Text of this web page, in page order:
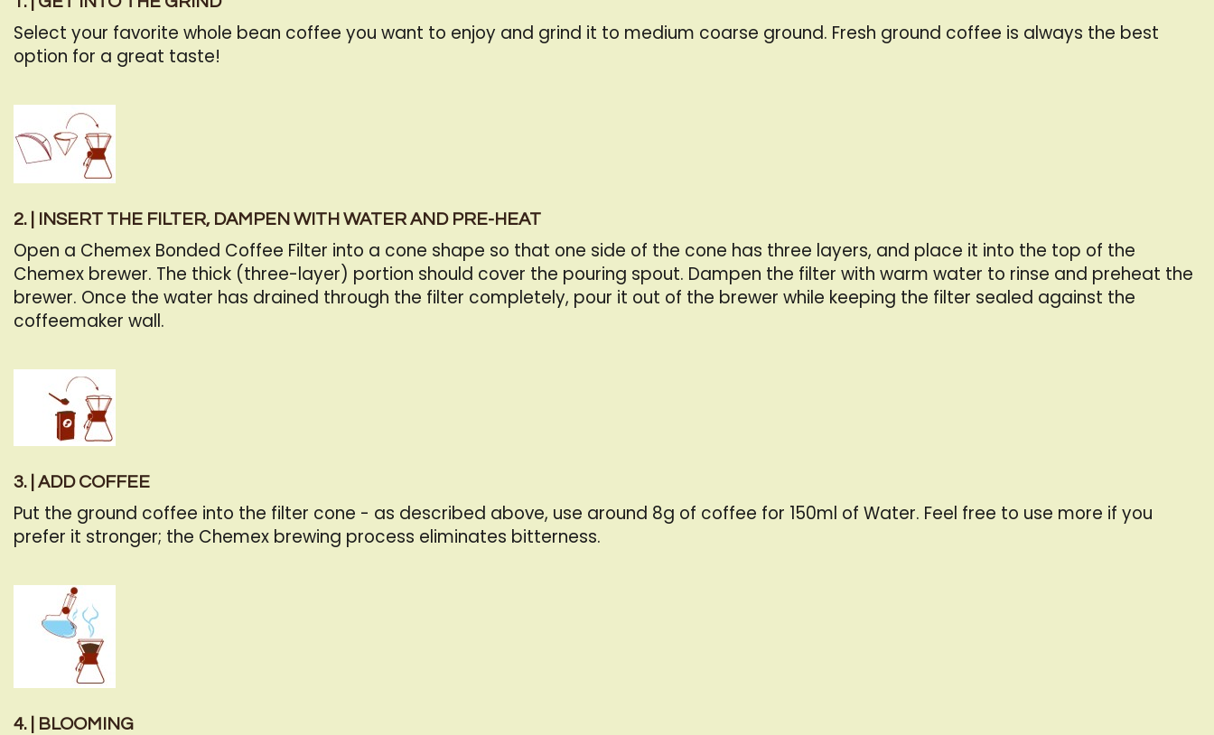
Select your favorite whole bean coffee you want to enjoy and grind it to medium coarse ground. Fresh ground coffee is always the best
option for a great taste!
2. | INSERT THE FILTER, DAMPEN WITH WATER AND PRE-HEAT
Open a Chemex Bonded Coffee Filter into a cone shape so that one side of the cone has three layers, and place it into the top of the
Chemex brewer. The thick (three-layer) portion should cover the pouring spout. Dampen the filter with warm water to rinse and preheat the
brewer. Once the water has drained through the filter completely, pour it out of the brewer while keeping the filter sealed against the
coffeemaker wall.
3. | ADD COFFEE
Put the ground coffee into the filter cone - as described above, use around 8g of coffee for 150ml of Water. Feel free to use more if you
prefer it stronger; the Chemex brewing process eliminates bitterness.
4. | BLOOMING